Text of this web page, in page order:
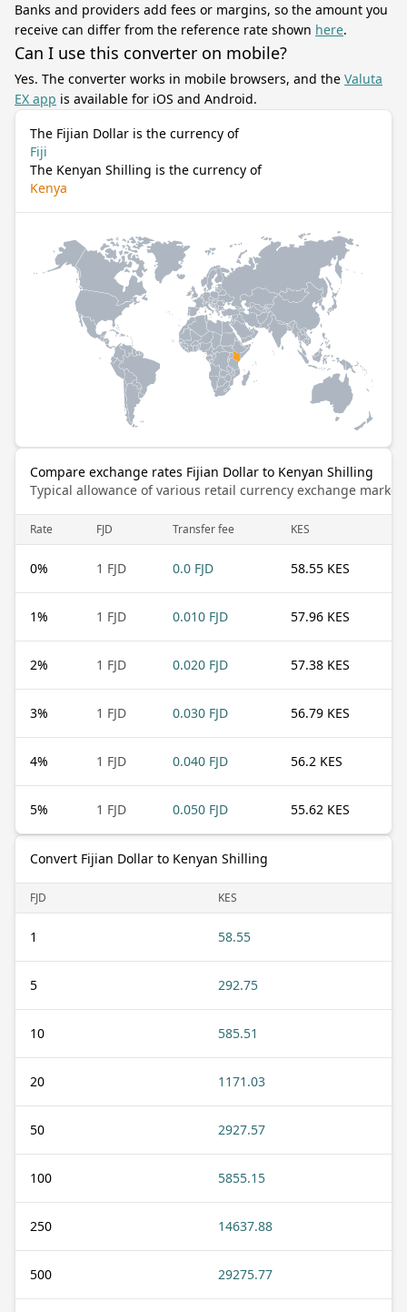
Banks and providers add fees or margins, so the amount you
receive can differ from the reference rate shown here.
Can I use this converter on mobile?
Yes. The converter works in mobile browsers, and the Valuta
EX app is available for iOS and Android.
The Fijian Dollar is the currency of
Fiji
The Kenyan Shilling is the currency of
Kenya
Compare exchange rates Fijian Dollar to Kenyan Shilling
Typical allowance of various retail currency exchange
Rate FJD Transfer fee KES
0% 1 FJD 0.0 FJD 58.55 KES
1% 1 FJD 0.010 FJD 57.96 KES
2% 1 FJD 0.020 FJD 57.38 KES
3% 1 FJD 0.030 FJD 56.79 KES
4% 1 FJD 0.040 FJD 56.2 KES
5% 1 FJD 0.050 FJD 55.62 KES
Convert Fijian Dollar to Kenyan Shilling
FJD KES
1 58.55
5 292.75
10 585.51
20 1171.03
50 2927.57
100 5855.15
250 14637.88
500 29275.77